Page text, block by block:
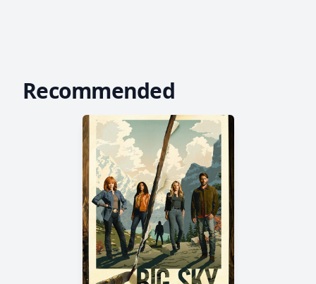
Recommended